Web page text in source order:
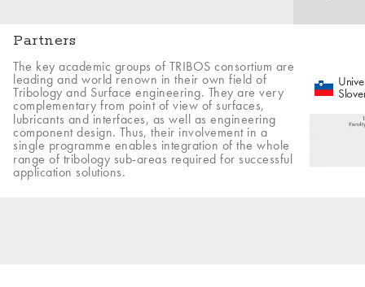
Partners
The key academic groups of TRIBOS consortium are
leading and world renown in their own field of
Tribology and Surface engineering. They are very
complementary from point of view of surfaces,
lubricants and interfaces, as well as engineering
component design. Thus, their involvement in a
single programme enables integration of the whole
range of tribology sub-areas required for successful
application solutions.